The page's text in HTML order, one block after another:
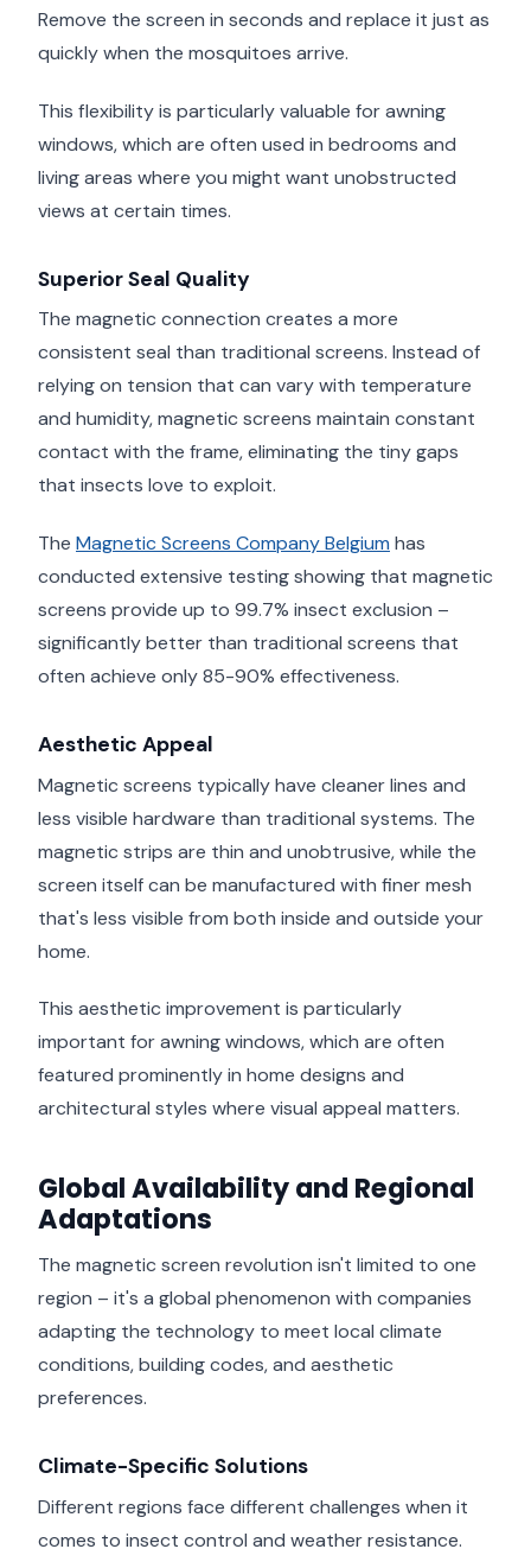
Remove the screen in seconds and replace it just as
quickly when the mosquitoes arrive.
This flexibility is particularly valuable for awning
windows, which are often used in bedrooms and
living areas where you might want unobstructed
views at certain times.
Superior Seal Quality
The magnetic connection creates a more
consistent seal than traditional screens. Instead of
relying on tension that can vary with temperature
and humidity, magnetic screens maintain constant
contact with the frame, eliminating the tiny gaps
that insects love to exploit.
The Magnetic Screens Company Belgium has
conducted extensive testing showing that magnetic
screens provide up to 99.7% insect exclusion –
significantly better than traditional screens that
often achieve only 85-90% effectiveness.
Aesthetic Appeal
Magnetic screens typically have cleaner lines and
less visible hardware than traditional systems. The
magnetic strips are thin and unobtrusive, while the
screen itself can be manufactured with finer mesh
that's less visible from both inside and outside your
home.
This aesthetic improvement is particularly
important for awning windows, which are often
featured prominently in home designs and
architectural styles where visual appeal matters.
Global Availability and Regional
Adaptations
The magnetic screen revolution isn't limited to one
region – it's a global phenomenon with companies
adapting the technology to meet local climate
conditions, building codes, and aesthetic
preferences.
Climate-Specific Solutions
Different regions face different challenges when it
comes to insect control and weather resistance.